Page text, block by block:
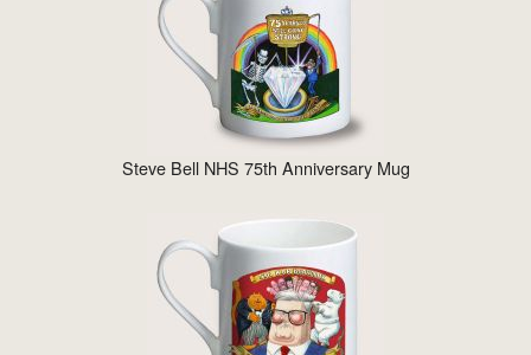
Steve Bell NHS 75th Anniversary Mug